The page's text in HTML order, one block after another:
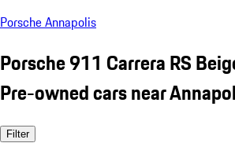
Porsche Annapolis
Porsche 911 Carrera RS
Pre-owned cars near
Filter